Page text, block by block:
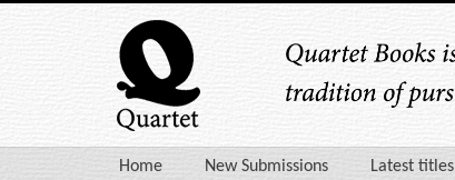
Home New Submissions Latest titles